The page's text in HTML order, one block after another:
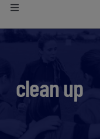
Toggle
clean up